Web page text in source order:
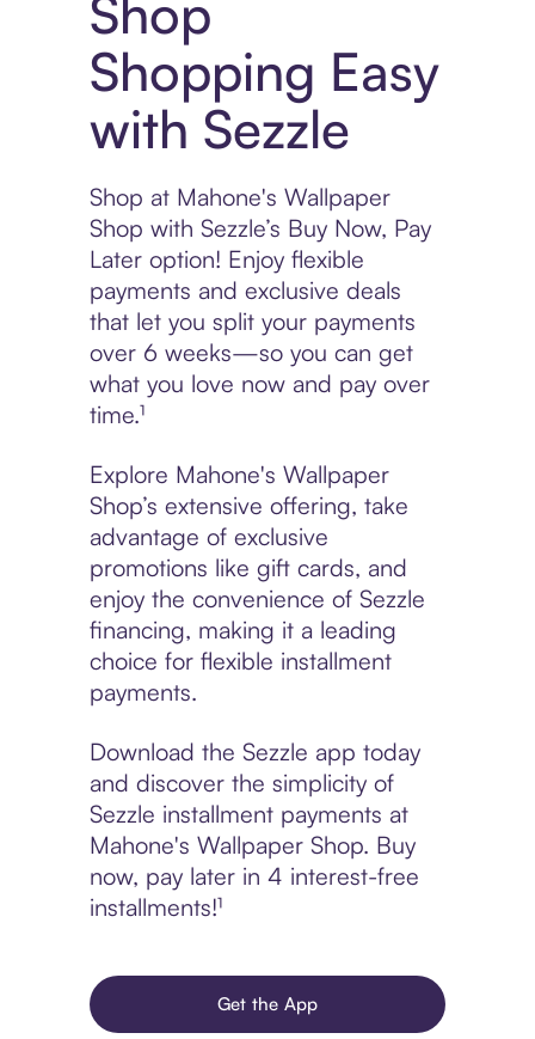
Shop
Shopping Easy
with Sezzle
Shop at Mahone's Wallpaper
Shop with Sezzle’s Buy Now, Pay
Later option! Enjoy flexible
payments and exclusive deals
that let you split your payments
over 6 weeks—so you can get
what you love now and pay over
time.¹
Explore Mahone's Wallpaper
Shop’s extensive offering, take
advantage of exclusive
promotions like gift cards, and
enjoy the convenience of Sezzle
financing, making it a leading
choice for flexible installment
payments.
Download the Sezzle app today
and discover the simplicity of
Sezzle installment payments at
Mahone's Wallpaper Shop. Buy
now, pay later in 4 interest-free
installments!¹
Get the App